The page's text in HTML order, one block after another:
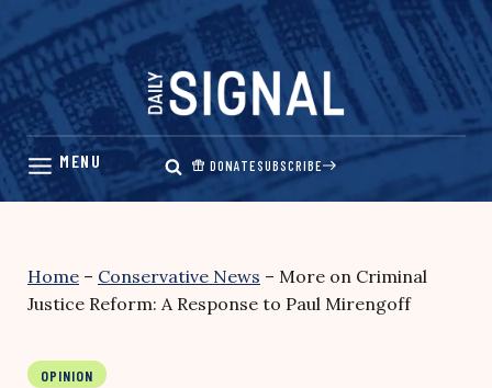
Skip
content
DONATESUBSCRIBE
Home – Conservative News – More on Criminal
Justice Reform: A Response to Paul Mirengoff
OPINION